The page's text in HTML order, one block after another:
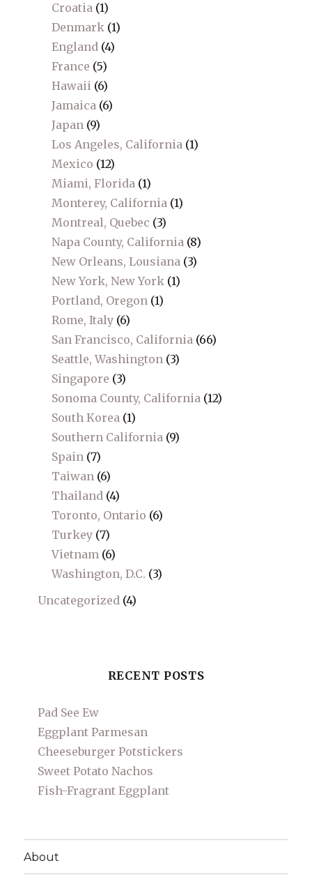
Croatia (1)
Denmark (1)
England (4)
France (5)
Hawaii (6)
Jamaica (6)
Japan (9)
Los Angeles, California (1)
Mexico (12)
Miami, Florida (1)
Monterey, California (1)
Montreal, Quebec (3)
Napa County, California (8)
New Orleans, Lousiana (3)
New York, New York (1)
Portland, Oregon (1)
Rome, Italy (6)
San Francisco, California (66)
Seattle, Washington (3)
Singapore (3)
Sonoma County, California (12)
South Korea (1)
Southern California (9)
Spain (7)
Taiwan (6)
Thailand (4)
Toronto, Ontario (6)
Turkey (7)
Vietnam (6)
Washington, D.C. (3)
Uncategorized (4)
RECENT POSTS
Pad See Ew
Eggplant Parmesan
Cheeseburger Potstickers
Sweet Potato Nachos
Fish-Fragrant Eggplant
About